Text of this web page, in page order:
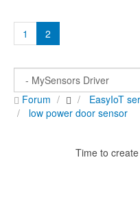
1 2
Forum EasyIoT
low power door sensor
Time to